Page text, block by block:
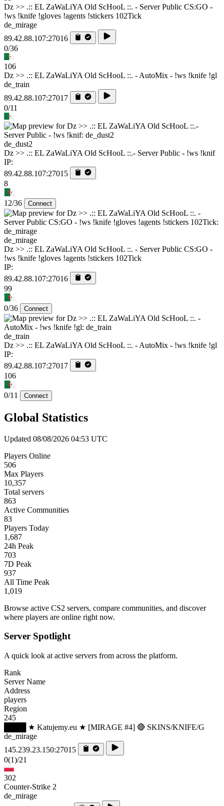
Dz >> .:: EL ZaWaLiYA Old ScHooL ::. - Server Public CS:GO -
!ws !knife !gloves !agents !stickers 102Tick
de_mirage
89.42.88.107:27016
0/36
106
Dz >> .:: EL ZaWaLiYA Old ScHooL ::. - AutoMix - !ws !knife !gl
de_train
89.42.88.107:27017
0/11
de_dust2
Dz >> .:: EL ZaWaLiYA Old ScHooL ::.- Server Public - !ws !knif
IP:
89.42.88.107:27015
8
12/36 Connect
de_mirage
Dz >> .:: EL ZaWaLiYA Old ScHooL ::. - Server Public CS:GO -
!ws !knife !gloves !agents !stickers 102Tick
IP:
89.42.88.107:27016
99
0/36 Connect
de_train
Dz >> .:: EL ZaWaLiYA Old ScHooL ::. - AutoMix - !ws !knife !gl
IP:
89.42.88.107:27017
106
0/11 Connect
Global Statistics
Updated 08/08/2026 04:53 UTC
Players Online
506
Max Players
10,357
Total servers
863
Active Communities
83
Players Today
1,687
24h Peak
703
7D Peak
937
All Time Peak
1,019
Browse active CS2 servers, compare communities, and discover
where players are online right now.
Server Spotlight
A quick look at active servers from across the platform.
Rank
Server Name
Address
players
Region
245
████ ★ Katujemy.eu ★ [MIRAGE #4] 🔴 SKINS/KNIFE/G
de_mirage
145.239.23.150:27015
0(1)/21
302
Counter-Strike 2
de_mirage